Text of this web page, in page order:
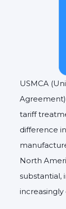
USMCA
tariff
difference
North
substantial,